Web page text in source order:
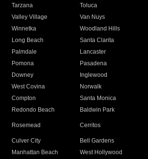
Tarzana
Toluca
Valley Village
Van Nuys
Winnetka
Woodland Hills
Long Beach
Santa Clarita
Palmdale
Lancaster
Pomona
Pasadena
Downey
Inglewood
West Covina
Norwalk
Compton
Santa Monica
Redondo Beach
Baldwin Park
Rosemead Cerritos
Culver City
Bell Gardens
Manhattan Beach
West Hollywood